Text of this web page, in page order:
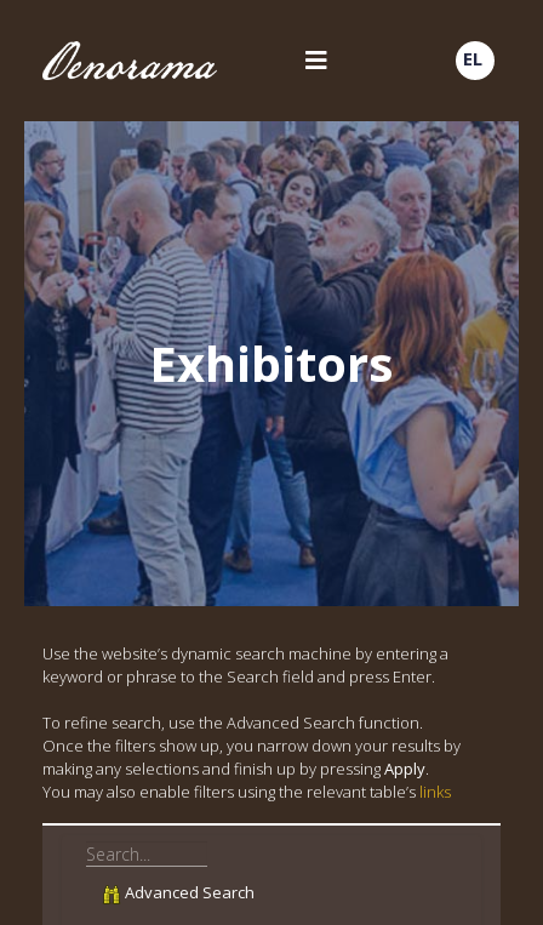
EL
Exhibitors
Use the website’s dynamic search machine by entering a
keyword or phrase to the Search field and press Enter.
To refine search, use the Advanced Search function.
Once the filters show up, you narrow down your results by
making any selections and finish up by pressingApply.
You may also enable filters using the relevant table’s links
Advanced Search